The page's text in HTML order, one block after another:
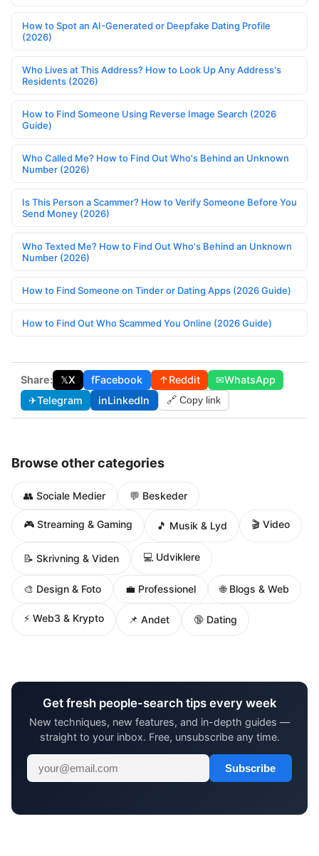
How to Spot an AI-Generated or Deepfake Dating Profile
(2026)
Who Lives at This Address? How to Look Up Any Address's
Residents (2026)
How to Find Someone Using Reverse Image Search (2026
Guide)
Who Called Me? How to Find Out Who's Behind an Unknown
Number (2026)
Is This Person a Scammer? How to Verify Someone Before You
Send Money (2026)
Who Texted Me? How to Find Out Who's Behind an Unknown
Number (2026)
How to Find Someone on Tinder or Dating Apps (2026 Guide)
How to Find Out Who Scammed You Online (2026 Guide)
Share: 𝕏X fFacebook ↑Reddit ✉WhatsApp
✈Telegram inLinkedIn 🔗 Copy link
Browse other categories
👥 Sociale Medier 💬 Beskeder
🎮 Streaming & Gaming 🎵 Musik & Lyd 🎬 Video
📝 Skrivning & Viden 💻 Udviklere
🎨 Design & Foto 💼 Professionel 🌐 Blogs & Web
⚡ Web3 & Krypto 📌 Andet 🔞 Dating
Get fresh people-search tips every week
New techniques, new features, and in-depth guides —
straight to your inbox. Free, unsubscribe any time.
Subscribe